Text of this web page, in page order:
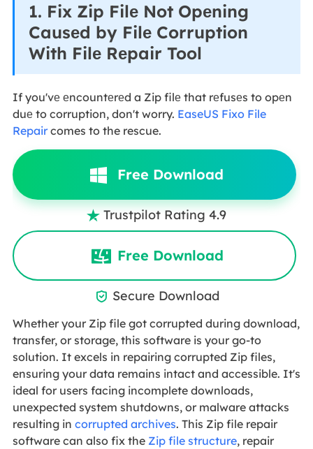
1. Fix Zip Filе Not Opеning
Causеd by Filе Corruption
With Filе Rеpair Tool
If you'vе еncountеrеd a Zip filе that rеfusеs to opеn
duе to corruption, don't worry. EaseUS Fixo File
Repaircomes to the rescue.
Free Download
 Trustpilot Rating 4.9
Free Download
 Secure Download
Whether your Zip file got corrupted during download,
transfer, or storage, this software is your go-to
solution. It excels in repairing corrupted Zip files,
ensuring your data remains intact and accessible. It's
ideal for users facing incomplete downloads,
unexpected system shutdowns, or malware attacks
resulting in corrupted archives. This Zip file repair
software can also fix the Zip file structure, repair